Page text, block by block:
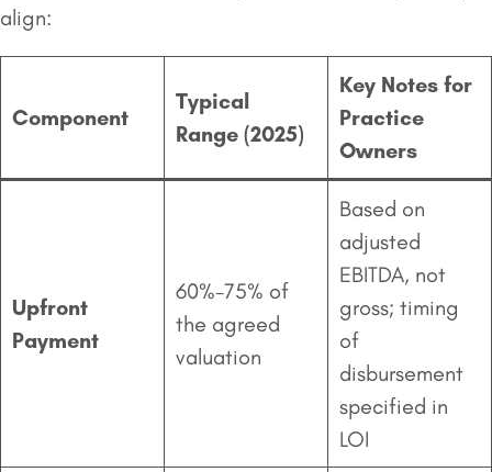
align:
Component
Typical
Range (2025)
Key Notes for
Practice
Owners
Upfront
Payment
60%-75% of
the agreed
valuation
Based on
adjusted
EBITDA, not
gross; timing
of
disbursement
specified in
LOI